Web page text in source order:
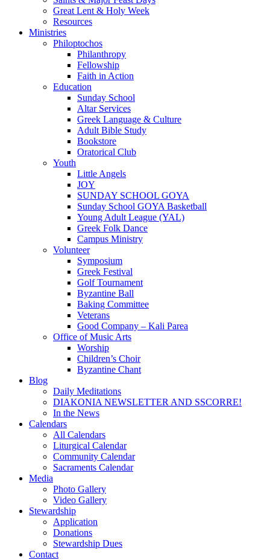
Great Lent & Holy Week
Resources
Ministries
Philoptochos
Philanthropy
Fellowship
Faith in Action
Education
Sunday School
Altar Services
Greek Language & Culture
Adult Bible Study
Bookstore
Oratorical Club
Youth
Little Angels
JOY
SUNDAY SCHOOL GOYA
Sunday School GOYA Basketball
Young Adult League (YAL)
Greek Folk Dance
Campus Ministry
Volunteer
Symposium
Greek Festival
Golf Tournament
Byzantine Ball
Baking Committee
Veterans
Good Company – Kali Parea
Office of Music Arts
Worship
Children’s Choir
Byzantine Chant
Blog
Daily Meditations
DIAKONIA NEWSLETTER AND SSCORRE!
In the News
Calendars
All Calendars
Liturgical Calendar
Community Calendar
Sacraments Calendar
Media
Photo Gallery
Video Gallery
Stewardship
Application
Donations
Stewardship Dues
Contact